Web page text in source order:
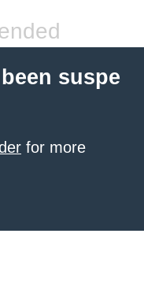
suspe
for more